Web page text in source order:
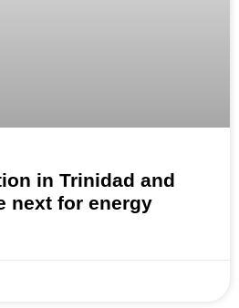
in Trinidad and
next for energy